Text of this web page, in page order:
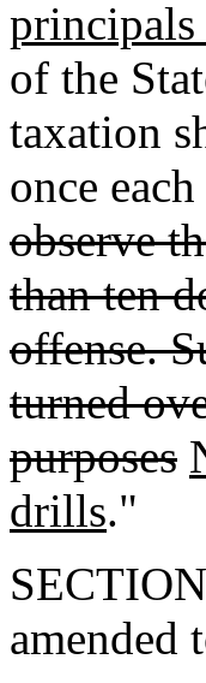
principals
of the
taxation
once
observe
than ten
offense.
turned
purposes
drills."
amended